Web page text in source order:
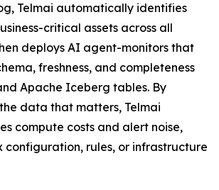
Telmai automatically identifies
critical assets across all
deploys AI agent-monitors that
freshness, and completeness
Apache Iceberg tables. By
data that matters, Telmai
compute costs and alert noise,
configuration, rules, or infrastructure